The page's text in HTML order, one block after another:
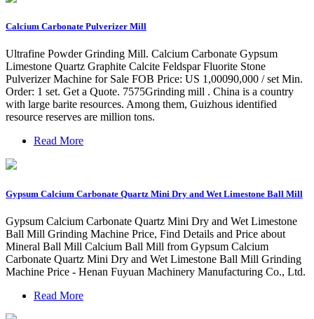
Calcium Carbonate Pulverizer Mill
Ultrafine Powder Grinding Mill. Calcium Carbonate Gypsum
Limestone Quartz Graphite Calcite Feldspar Fluorite Stone
Pulverizer Machine for Sale FOB Price: US 1,00090,000 / set Min.
Order: 1 set. Get a Quote. 7575Grinding mill . China is a country
with large barite resources. Among them, Guizhous identified
resource reserves are million tons.
Read More
Gypsum Calcium Carbonate Quartz Mini Dry and Wet Limestone Ball Mill
Gypsum Calcium Carbonate Quartz Mini Dry and Wet Limestone
Ball Mill Grinding Machine Price, Find Details and Price about
Mineral Ball Mill Calcium Ball Mill from Gypsum Calcium
Carbonate Quartz Mini Dry and Wet Limestone Ball Mill Grinding
Machine Price - Henan Fuyuan Machinery Manufacturing Co., Ltd.
Read More